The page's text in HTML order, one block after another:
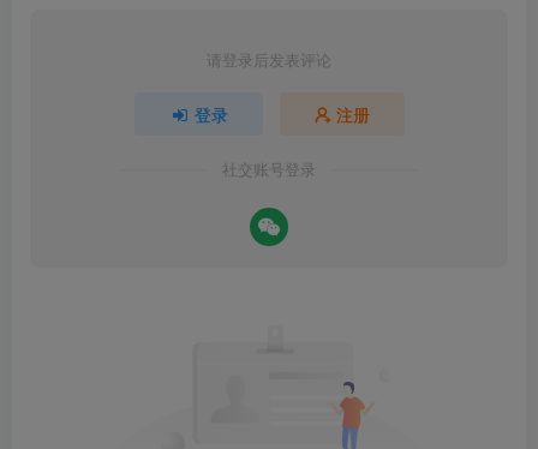
请登录后发表评论
登录 注册
社交账号登录